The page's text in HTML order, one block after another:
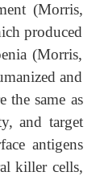
(Morris,
produced
(Morris,
and
the same as
and target
antigens
killer cells,